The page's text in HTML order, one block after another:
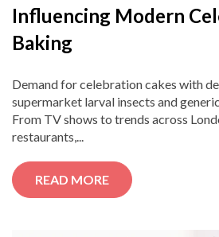
Influencing Modern
Baking
Demand for celebration cakes with
supermarket larval insects and
From TV shows to trends across
restaurants,...
READ MORE